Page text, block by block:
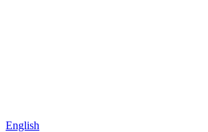
English